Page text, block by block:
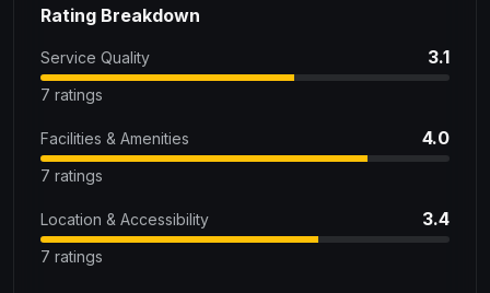
Rating Breakdown
Service Quality 3.1
7 ratings
Facilities & Amenities 4.0
7 ratings
Location & Accessibility 3.4
7 ratings